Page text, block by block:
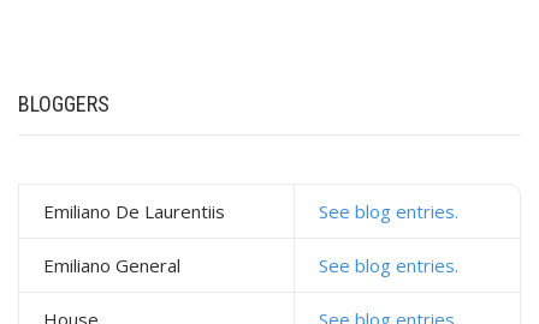
BLOGGERS
Emiliano De Laurentiis See blog entries.
Emiliano General See blog entries.
House See blog entries.